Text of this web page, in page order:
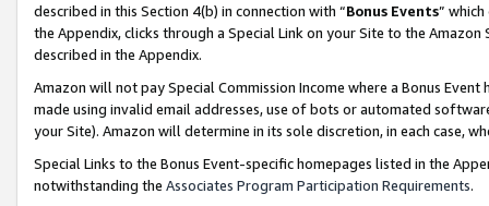
described in this Section 4(b) in connection with “Bonus Events”
the Appendix, clicks through a Special Link on your Site to the
described in the Appendix.
Amazon will not pay Special Commission Income where a Bonus
made using invalid email addresses, use of bots or automated
your Site). Amazon will determine in its sole discretion, in each case,
Special Links to the Bonus Event-specific homepages listed in the
notwithstanding the Associates Program Participation Requirements.